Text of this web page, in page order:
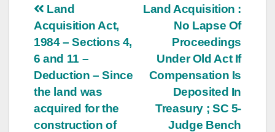
Post
navigation
Land Acquisition :
No Lapse Of
Proceedings
Under Old Act If
Compensation Is
Deposited In
Treasury ; SC 5-
Judge Bench
Land
Acquisition Act,
1984 – Sections 4,
6 and 11 –
Deduction – Since
the land was
acquired for the
construction of